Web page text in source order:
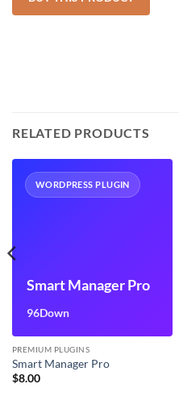
RELATED PRODUCTS
WORDPRESS PLUGIN
Smart Manager Pro
96Down
PREMIUM PLUGINS
Smart Manager Pro
$8.00